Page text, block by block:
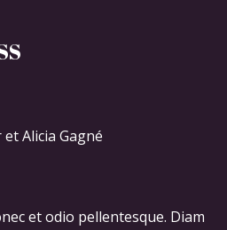
Alicia Gagné
et odio pellentesque. Diam